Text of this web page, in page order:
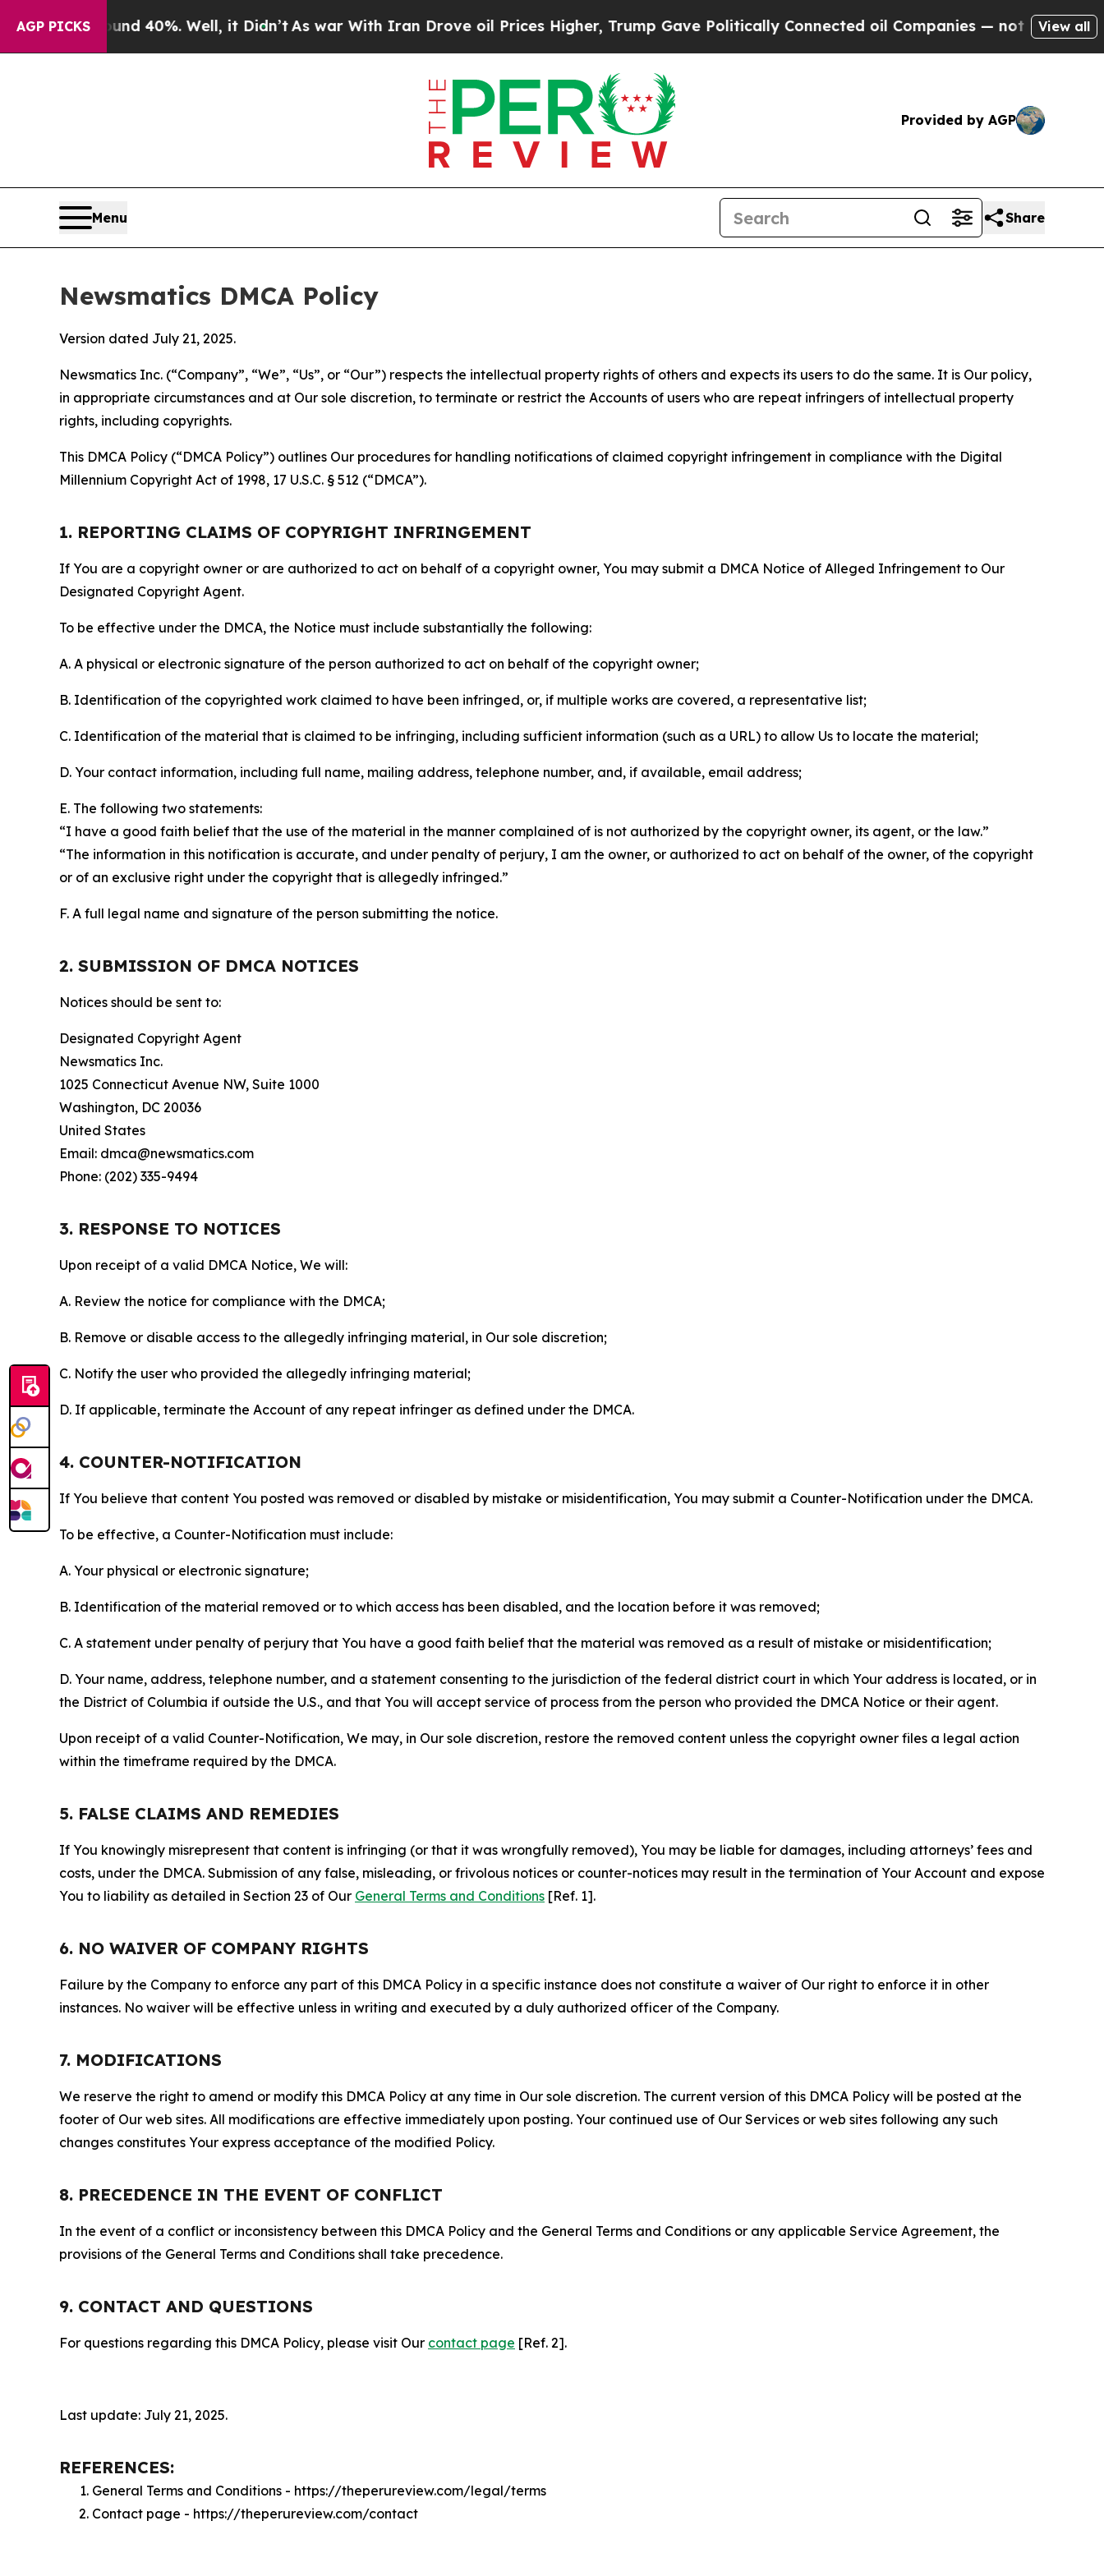
AGP PICKS40%. Well, it Didn’tAs war With Iran Drove oil Prices Higher, Trump Gave Politically Connected oil Companies — not Taxpayers — theView all
Provided by AGP
Menu Share
Newsmatics DMCA Policy
Version dated July 21, 2025.
Newsmatics Inc. (“Company”, “We”, “Us”, or “Our”) respects the intellectual property rights of others and expects its users to do the same. It is Our policy,
in appropriate circumstances and at Our sole discretion, to terminate or restrict the Accounts of users who are repeat infringers of intellectual property
rights, including copyrights.
This DMCA Policy (“DMCA Policy”) outlines Our procedures for handling notifications of claimed copyright infringement in compliance with the Digital
Millennium Copyright Act of 1998, 17 U.S.C. § 512 (“DMCA”).
1. REPORTING CLAIMS OF COPYRIGHT INFRINGEMENT
If You are a copyright owner or are authorized to act on behalf of a copyright owner, You may submit a DMCA Notice of Alleged Infringement to Our
Designated Copyright Agent.
To be effective under the DMCA, the Notice must include substantially the following:
A. A physical or electronic signature of the person authorized to act on behalf of the copyright owner;
B. Identification of the copyrighted work claimed to have been infringed, or, if multiple works are covered, a representative list;
C. Identification of the material that is claimed to be infringing, including sufficient information (such as a URL) to allow Us to locate the material;
D. Your contact information, including full name, mailing address, telephone number, and, if available, email address;
E. The following two statements:
“I have a good faith belief that the use of the material in the manner complained of is not authorized by the copyright owner, its agent, or the law.”
“The information in this notification is accurate, and under penalty of perjury, I am the owner, or authorized to act on behalf of the owner, of the copyright
or of an exclusive right under the copyright that is allegedly infringed.”
F. A full legal name and signature of the person submitting the notice.
2. SUBMISSION OF DMCA NOTICES
Notices should be sent to:
Designated Copyright Agent
Newsmatics Inc.
1025 Connecticut Avenue NW, Suite 1000
Washington, DC 20036
United States
Email: dmca@newsmatics.com
Phone: (202) 335-9494
3. RESPONSE TO NOTICES
Upon receipt of a valid DMCA Notice, We will:
A. Review the notice for compliance with the DMCA;
B. Remove or disable access to the allegedly infringing material, in Our sole discretion;
C. Notify the user who provided the allegedly infringing material;
D. If applicable, terminate the Account of any repeat infringer as defined under the DMCA.
4. COUNTER-NOTIFICATION
If You believe that content You posted was removed or disabled by mistake or misidentification, You may submit a Counter-Notification under the DMCA.
To be effective, a Counter-Notification must include:
A. Your physical or electronic signature;
B. Identification of the material removed or to which access has been disabled, and the location before it was removed;
C. A statement under penalty of perjury that You have a good faith belief that the material was removed as a result of mistake or misidentification;
D. Your name, address, telephone number, and a statement consenting to the jurisdiction of the federal district court in which Your address is located, or in
the District of Columbia if outside the U.S., and that You will accept service of process from the person who provided the DMCA Notice or their agent.
Upon receipt of a valid Counter-Notification, We may, in Our sole discretion, restore the removed content unless the copyright owner files a legal action
within the timeframe required by the DMCA.
5. FALSE CLAIMS AND REMEDIES
If You knowingly misrepresent that content is infringing (or that it was wrongfully removed), You may be liable for damages, including attorneys’ fees and
costs, under the DMCA. Submission of any false, misleading, or frivolous notices or counter-notices may result in the termination of Your Account and expose
You to liability as detailed in Section 23 of Our General Terms and Conditions [Ref. 1].
6. NO WAIVER OF COMPANY RIGHTS
Failure by the Company to enforce any part of this DMCA Policy in a specific instance does not constitute a waiver of Our right to enforce it in other
instances. No waiver will be effective unless in writing and executed by a duly authorized officer of the Company.
7. MODIFICATIONS
We reserve the right to amend or modify this DMCA Policy at any time in Our sole discretion. The current version of this DMCA Policy will be posted at the
footer of Our web sites. All modifications are effective immediately upon posting. Your continued use of Our Services or web sites following any such
changes constitutes Your express acceptance of the modified Policy.
8. PRECEDENCE IN THE EVENT OF CONFLICT
In the event of a conflict or inconsistency between this DMCA Policy and the General Terms and Conditions or any applicable Service Agreement, the
provisions of the General Terms and Conditions shall take precedence.
9. CONTACT AND QUESTIONS
For questions regarding this DMCA Policy, please visit Our contact page [Ref. 2].
Last update: July 21, 2025.
REFERENCES:
General Terms and Conditions - https://theperureview.com/legal/terms
Contact page - https://theperureview.com/contact